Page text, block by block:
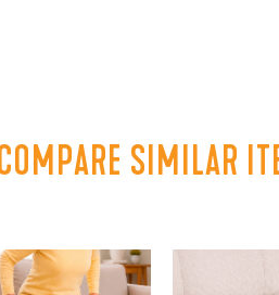
SIMILAR